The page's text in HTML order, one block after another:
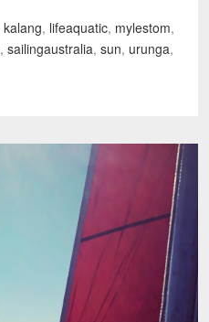
kalang, lifeaquatic, mylestom,
, sailingaustralia, sun, urunga,